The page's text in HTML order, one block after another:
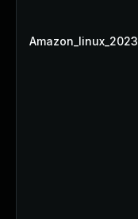
Amazon_linux_2023